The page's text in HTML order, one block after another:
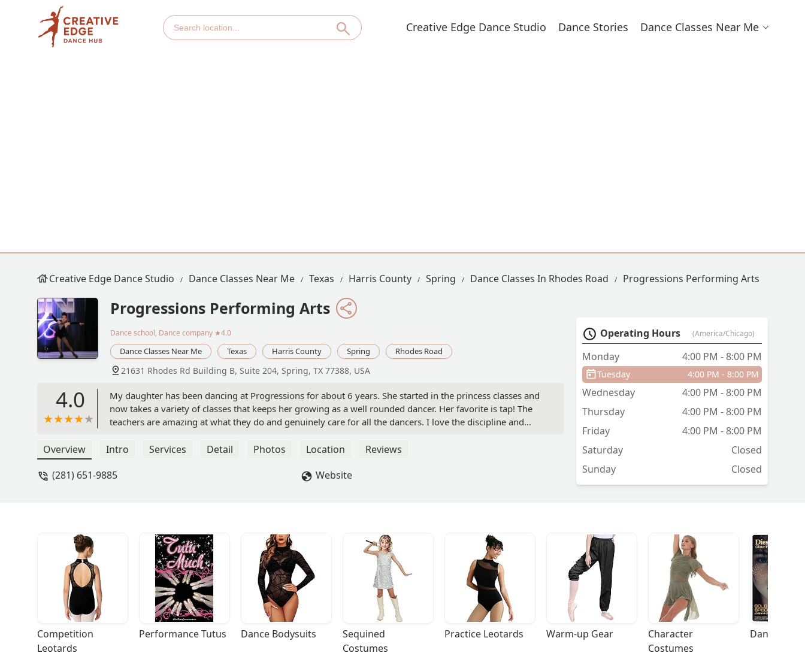
Creative Edge Dance Studio Dance Stories Dance Classes Near Me
Creative Edge Dance Studio Dance Classes Near Me Texas Harris County Spring Dance Classes In Rhodes Road Progressions Performing Arts
Progressions Performing Arts
Dance school, Dance company ★4.0
Dance Classes Near Me Texas Harris County Spring Rhodes Road
21631 Rhodes Rd Building B, Suite 204, Spring, TX 77388, USA
4.0
My daughter has been dancing at Progressions for about 6 years. She started in the princess classes and
now takes a variety of classes that keeps her growing as a well rounded dancer. Her favorite is tap! The
teachers are amazing at what they do and genuinely care for all the dancers. I love the discipline and
receive from the everyone here. The front desk staff has been nothing but helpful and are always on top
studio is our home and the people our family and so grateful to be part of it. - Vanessa Gil
Overview Intro Services Detail Photos Location
Reviews
(281) 651-9885
Website
Operating Hours (America/Chicago)
Monday 4:00 PM - 8:00 PM
Tuesday 4:00 PM - 8:00 PM
Wednesday
4:00 PM - 8:00 PM
Thursday
4:00 PM - 8:00 PM
Friday
4:00 PM - 8:00 PM
Saturday
Closed
Sunday
Closed
Competition
Leotards
Performance Tutus Dance Bodysuits
Sequined
Costumes
Practice Leotards Warm-up Gear
Character
Costumes
Dance